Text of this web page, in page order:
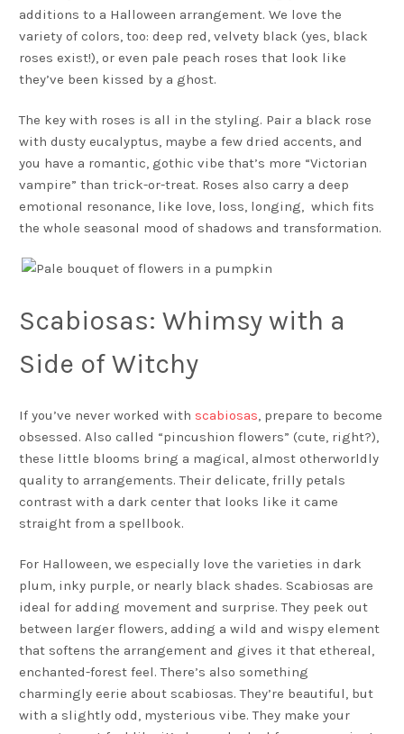
additions to a Halloween arrangement. We love the
variety of colors, too: deep red, velvety black (yes, black
roses exist!), or even pale peach roses that look like
they’ve been kissed by a ghost.
The key with roses is all in the styling. Pair a black rose
with dusty eucalyptus, maybe a few dried accents, and
you have a romantic, gothic vibe that’s more “Victorian
vampire” than trick-or-treat. Roses also carry a deep
emotional resonance, like love, loss, longing, which fits
the whole seasonal mood of shadows and transformation.
Scabiosas: Whimsy with a
Side of Witchy
If you’ve never worked with scabiosas, prepare to become
obsessed. Also called “pincushion flowers” (cute, right?),
these little blooms bring a magical, almost otherworldly
quality to arrangements. Their delicate, frilly petals
contrast with a dark center that looks like it came
straight from a spellbook.
For Halloween, we especially love the varieties in dark
plum, inky purple, or nearly black shades. Scabiosas are
ideal for adding movement and surprise. They peek out
between larger flowers, adding a wild and wispy element
that softens the arrangement and gives it that ethereal,
enchanted-forest feel. There’s also something
charmingly eerie about scabiosas. They’re beautiful, but
with a slightly odd, mysterious vibe. They make your